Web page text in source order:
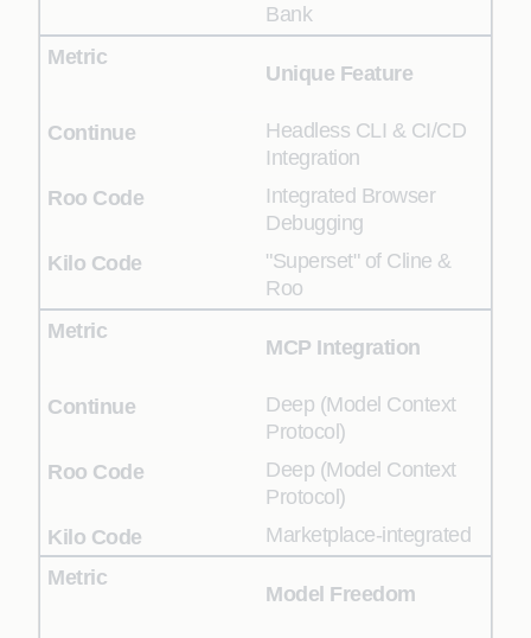
Bank
Unique Feature
Headless CLI & CI/CD
Integration
Integrated Browser
Debugging
"Superset" of Cline &
Roo
MCP Integration
Deep (Model Context
Protocol)
Deep (Model Context
Protocol)
Marketplace-integrated
Model Freedom